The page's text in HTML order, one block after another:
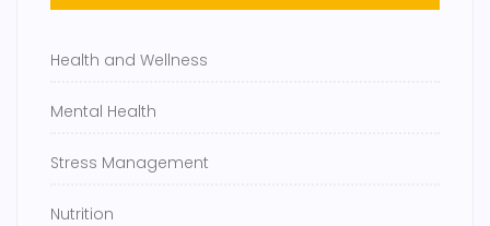
Health and Wellness
Mental Health
Stress Management
Nutrition